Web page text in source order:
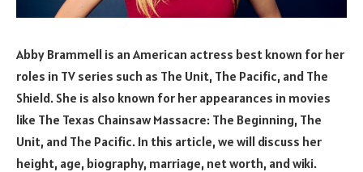
Abby Brammell is an American actress best known for her
roles in TV series such as The Unit, The Pacific, and The
Shield. She is also known for her appearances in movies
like The Texas Chainsaw Massacre: The Beginning, The
Unit, and The Pacific. In this article, we will discuss her
height, age, biography, marriage, net worth, and wiki.